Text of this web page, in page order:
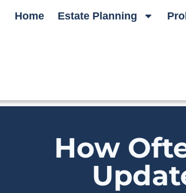
Home Estate Planning
How